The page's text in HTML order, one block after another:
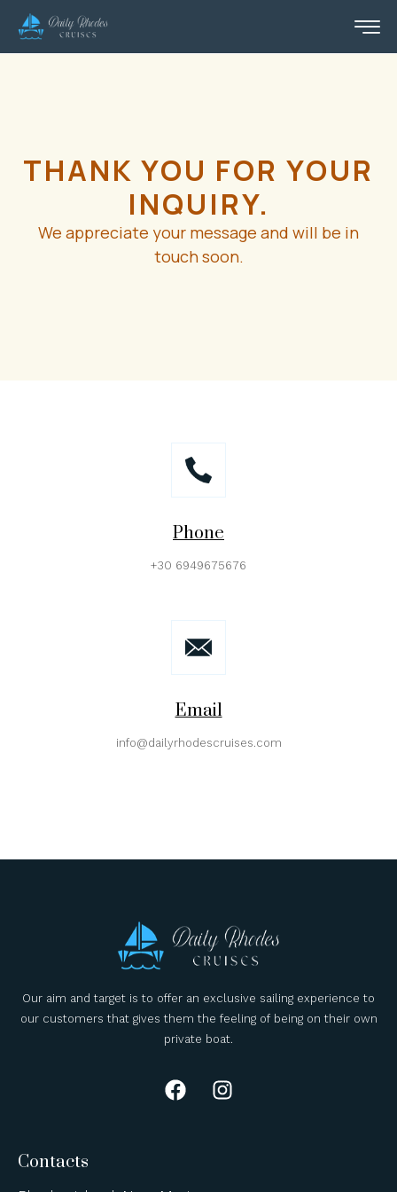
THANK YOU FOR YOUR
INQUIRY.
We appreciate your message and will be in
touch soon.
Phone
+30 6949675676
Email
info@dailyrhodescruises.com
Our aim and target is to offer an exclusive sailing experience to
our customers that gives them the feeling of being on their own
private boat.
Contacts